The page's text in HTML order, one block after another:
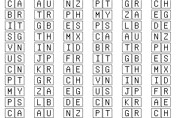
🇨🇦
🇦🇺 🇳🇿 🇵🇹 🇬🇷 🇨🇭
🇧🇷
🇹🇷 🇵🇭 🇲🇾 🇿🇦 🇪🇬
🇮🇹
🇬🇧 🇪🇸 🇵🇸 🇱🇧 🇩🇪
🇸🇬
🇹🇭 🇲🇽 🇨🇦 🇦🇺 🇳🇿
🇻🇳
🇮🇳 🇮🇩 🇧🇷 🇹🇷 🇵🇭
🇺🇸
🇯🇵 🇫🇷 🇮🇹 🇬🇧 🇪🇸
🇨🇳
🇰🇷 🇦🇪 🇸🇬 🇹🇭 🇲🇽
🇵🇹
🇬🇷 🇨🇭 🇻🇳 🇮🇳 🇮🇩
🇲🇾
🇿🇦 🇪🇬 🇺🇸 🇯🇵 🇫🇷
🇵🇸
🇱🇧 🇩🇪 🇨🇳 🇰🇷 🇦🇪
🇨🇦
🇦🇺 🇳🇿 🇵🇹 🇬🇷 🇨🇭